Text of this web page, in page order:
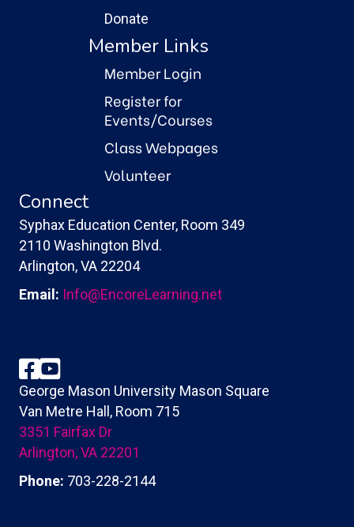
Donate
Member Links
Member Login
Register for
Events/Courses
Class Webpages
Volunteer
Connect
Syphax Education Center, Room 349
2110 Washington Blvd.
Arlington, VA 22204
Email: Info@EncoreLearning.net
Facebook
YouTube
George Mason University Mason Square
Van Metre Hall, Room 715
3351 Fairfax Dr
Arlington, VA 22201
Phone: 703-228-2144